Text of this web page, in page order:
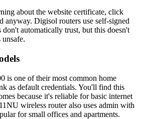
about the website certificate, click
anyway. Digisol routers use self-signed
don't automatically trust, but this doesn't
is one of their most common home
as default credentials. You'll find this
because it's reliable for basic internet
wireless router also uses admin with
for small offices and apartments.